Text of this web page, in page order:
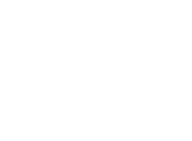
under applicable law and
to the following parts of this
subject to any legal restriction
action required by the
information contained in this
person, including any person in the
with a general
States.